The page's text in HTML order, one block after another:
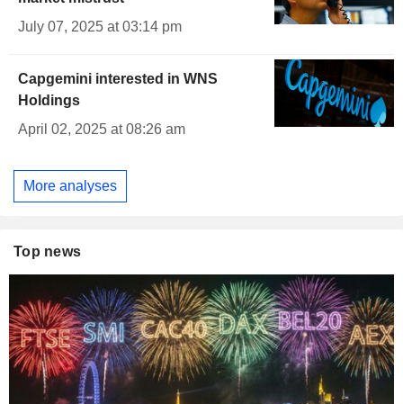
July 07, 2025 at 03:14 pm
Capgemini interested in WNS
Holdings
April 02, 2025 at 08:26 am
More analyses
Top news